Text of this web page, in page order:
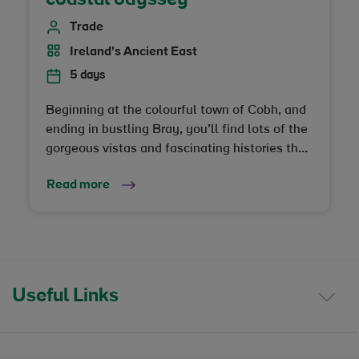
Trade
Ireland's Ancient East
5 days
Beginning at the colourful town of Cobh, and
ending in bustling Bray, you’ll find lots of the
gorgeous vistas and fascinating histories that
these unspoilt shores, you'll amble on gentle
Read more
Useful Links